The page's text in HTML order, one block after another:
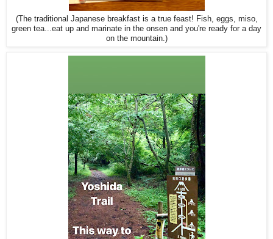
(The traditional Japanese breakfast is a true feast! Fish, eggs, miso,
green tea...eat up and marinate in the onsen and you're ready for a day
on the mountain.)